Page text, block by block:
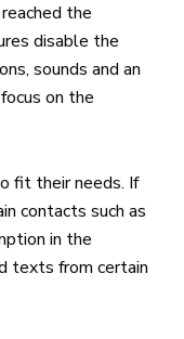
the
disable the
sounds and an
on the
fit their needs. If
contacts such as
in the
texts from certain